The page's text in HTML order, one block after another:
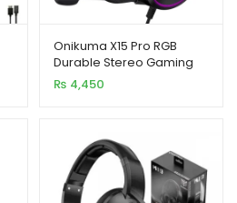
Onikuma X15 Pro RGB
Durable Stereo Gaming
Headset
₨ 4,450